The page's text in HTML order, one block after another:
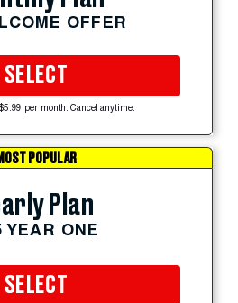
OFFER
SELECT
per month. Cancel anytime.
POPULAR
Plan
YEAR ONE
SELECT